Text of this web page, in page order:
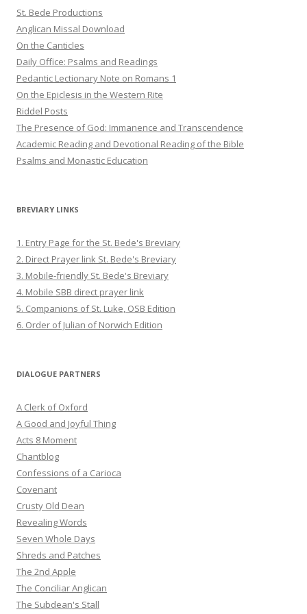
St. Bede Productions
Anglican Missal Download
On the Canticles
Daily Office: Psalms and Readings
Pedantic Lectionary Note on Romans 1
On the Epiclesis in the Western Rite
Riddel Posts
The Presence of God: Immanence and Transcendence
Academic Reading and Devotional Reading of the Bible
Psalms and Monastic Education
BREVIARY LINKS
1. Entry Page for the St. Bede's Breviary
2. Direct Prayer link St. Bede's Breviary
3. Mobile-friendly St. Bede's Breviary
4. Mobile SBB direct prayer link
5. Companions of St. Luke, OSB Edition
6. Order of Julian of Norwich Edition
DIALOGUE PARTNERS
A Clerk of Oxford
A Good and Joyful Thing
Acts 8 Moment
Chantblog
Confessions of a Carioca
Covenant
Crusty Old Dean
Revealing Words
Seven Whole Days
Shreds and Patches
The 2nd Apple
The Conciliar Anglican
The Subdean's Stall